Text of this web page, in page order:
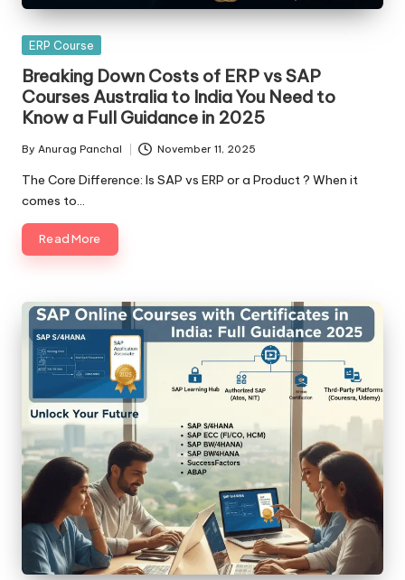
Posted
ERP Course
Breaking Down Costs of ERP vs SAP
Courses Australia to India You Need to
Know a Full Guidance in 2025
Posted
by
By Anurag Panchal November 11, 2025
The Core Difference: Is SAP vs ERP or a Product ? When it
comes to…
Read More